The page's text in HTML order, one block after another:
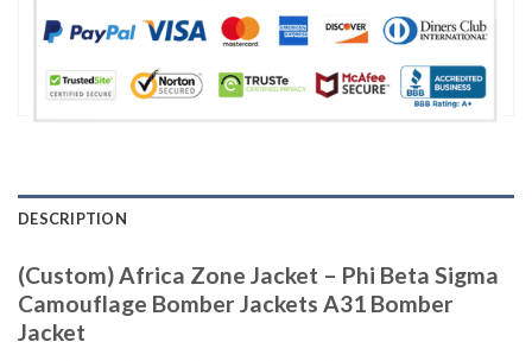
DESCRIPTION
(Custom) Africa Zone Jacket – Phi Beta Sigma
Camouflage Bomber Jackets A31 Bomber
Jacket